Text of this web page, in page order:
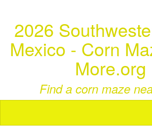
2026
Mexico - Corn
More.org
Find a corn maze